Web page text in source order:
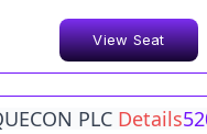
View Seat
PLC Details